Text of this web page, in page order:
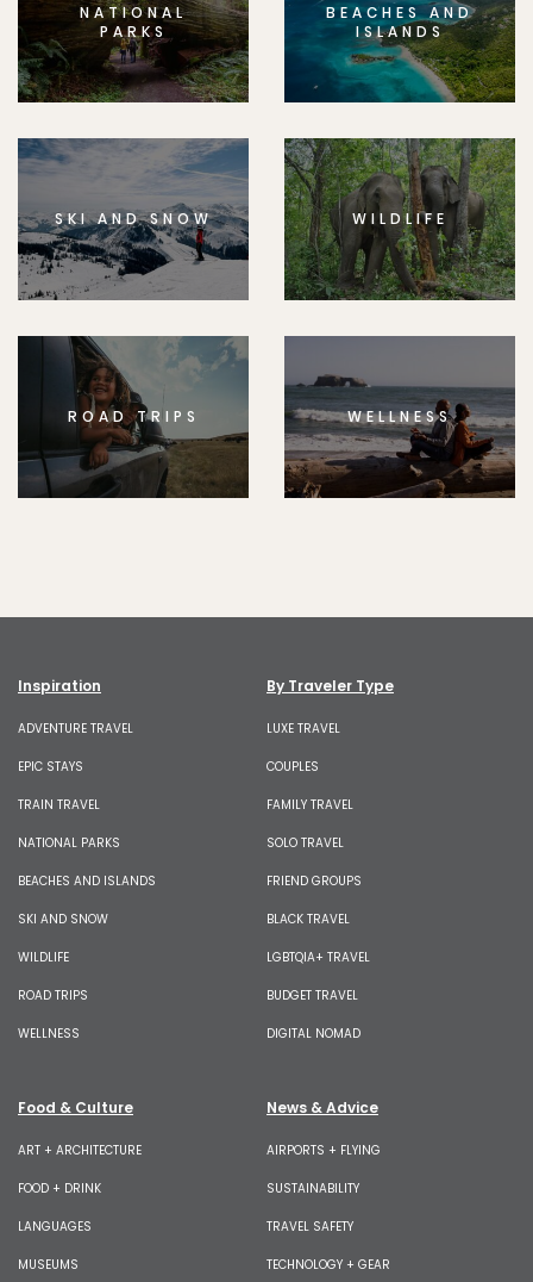
NATIONAL
PARKS
BEACHES AND
ISLANDS
SKI AND SNOW WILDLIFE
ROAD TRIPS WELLNESS
Inspiration
ADVENTURE TRAVEL
EPIC STAYS
TRAIN TRAVEL
NATIONAL PARKS
BEACHES AND ISLANDS
SKI AND SNOW
WILDLIFE
ROAD TRIPS
WELLNESS
By Traveler Type
LUXE TRAVEL
COUPLES
FAMILY TRAVEL
SOLO TRAVEL
FRIEND GROUPS
BLACK TRAVEL
LGBTQIA+ TRAVEL
BUDGET TRAVEL
DIGITAL NOMAD
Food & Culture
ART + ARCHITECTURE
FOOD + DRINK
LANGUAGES
MUSEUMS
News & Advice
AIRPORTS + FLYING
SUSTAINABILITY
TRAVEL SAFETY
TECHNOLOGY + GEAR